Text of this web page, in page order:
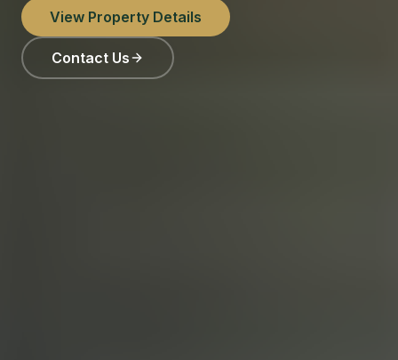
View Property Details
Contact Us